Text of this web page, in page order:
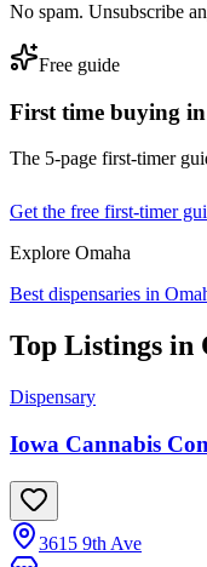
No spam. Unsubscribe
Free guide
First time buying in
The 5-page first-timer
Get the free first-timer
Explore Omaha
Best dispensaries in
Top Listings in
Dispensary
Iowa Cannabis
3615 9th Ave